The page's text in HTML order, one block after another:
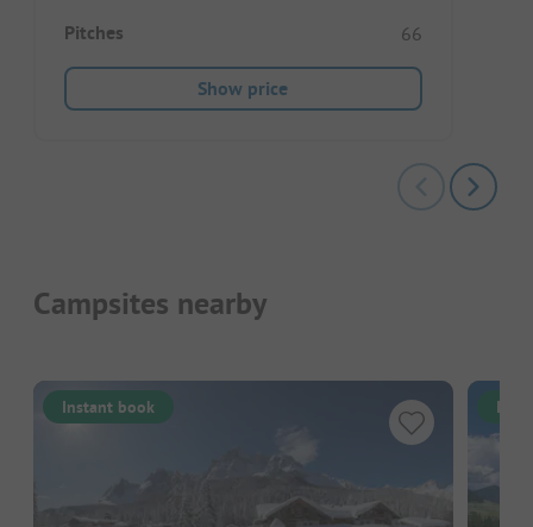
Pitches 66
Show price
Campsites nearby
Instant book